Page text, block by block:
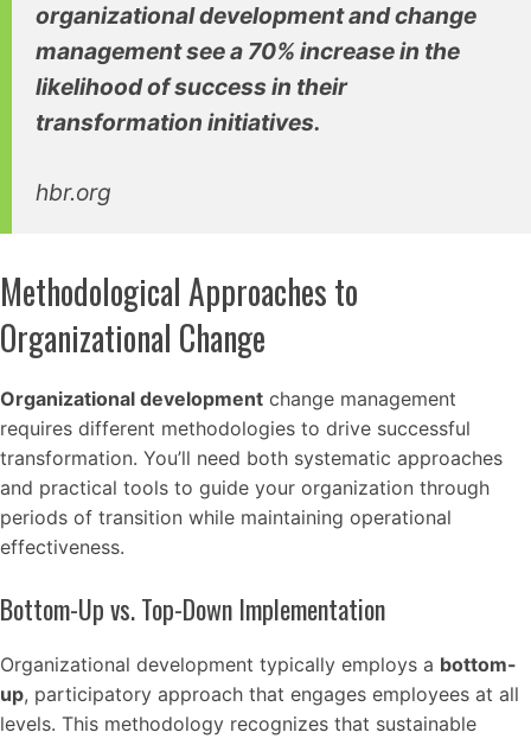
organizational development and change
management see a 70% increase in the
likelihood of success in their
transformation initiatives.
hbr.org
Methodological Approaches to
Organizational Change
Organizational development change management
requires different methodologies to drive successful
transformation. You’ll need both systematic approaches
and practical tools to guide your organization through
periods of transition while maintaining operational
effectiveness.
Bottom-Up vs. Top-Down Implementation
Organizational development typically employs a bottom-
up, participatory approach that engages employees at all
levels. This methodology recognizes that sustainable